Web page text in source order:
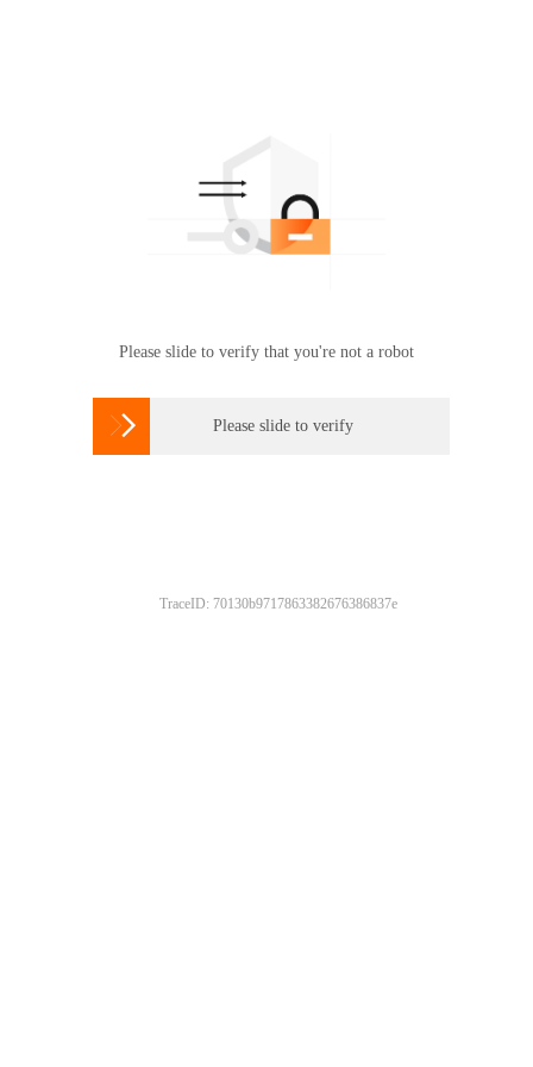
Please slide to verify that you're not a robot
 Please slide to verify
TraceID: 70130b9717863382676386837e